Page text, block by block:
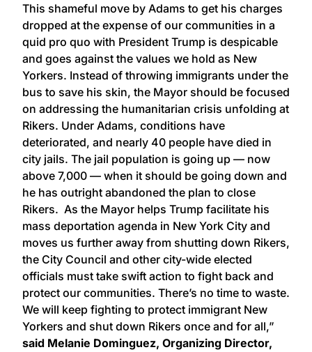
This shameful move by Adams to get his charges
dropped at the expense of our communities in a
quid pro quo with President Trump is despicable
and goes against the values we hold as New
Yorkers. Instead of throwing immigrants under the
bus to save his skin, the Mayor should be focused
on addressing the humanitarian crisis unfolding at
Rikers. Under Adams, conditions have
deteriorated, and nearly 40 people have died in
city jails. The jail population is going up — now
above 7,000 — when it should be going down and
he has outright abandoned the plan to close
Rikers. As the Mayor helps Trump facilitate his
mass deportation agenda in New York City and
moves us further away from shutting down Rikers,
the City Council and other city-wide elected
officials must take swift action to fight back and
protect our communities. There’s no time to waste.
We will keep fighting to protect immigrant New
Yorkers and shut down Rikers once and for all,”
said Melanie Dominguez, Organizing Director,